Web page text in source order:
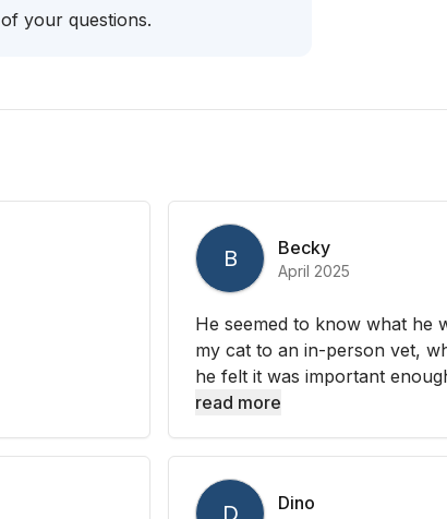
your questions.
B Becky
April 2025
He seemed to know what he
my cat to an in-person vet,
he felt it was important
read more
D Dino